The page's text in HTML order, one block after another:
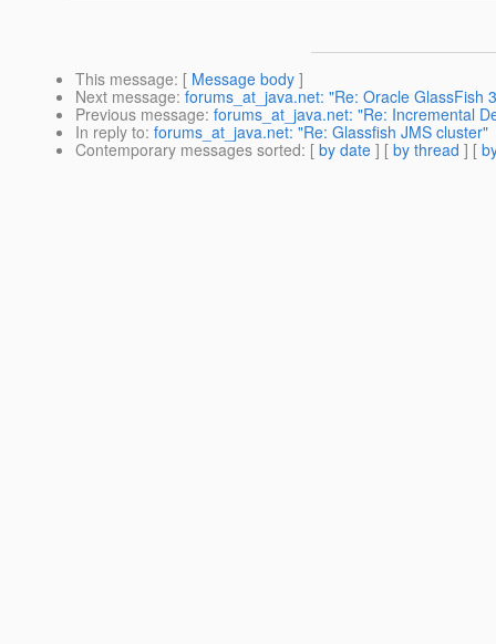
This message: [ Message body ]
Next message: forums_at_java.net: "Re: Oracle GlassFish
Previous message: forums_at_java.net: "Re: Incremental
In reply to: forums_at_java.net: "Re: Glassfish JMS cluster"
Contemporary messages sorted: [ by date ] [ by thread ] [